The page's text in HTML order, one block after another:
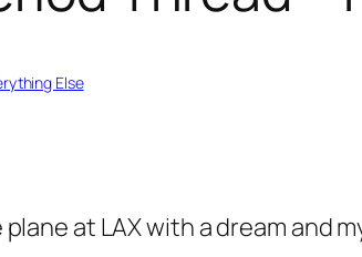
Else
at LAX with a dream and